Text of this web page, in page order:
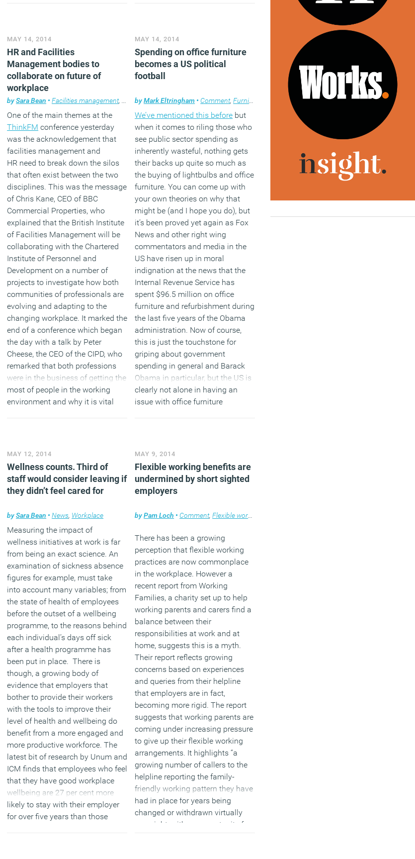
for design.”
(MORE…)
members.
(MORE…)
News,Technology
MAY 14, 2014
HR and Facilities
Management bodies to
collaborate on future of
workplace
bySara Bean • Facilities management, News,Workplace
One of the main themes at the
ThinkFM conference yesterday
was the acknowledgement that
facilities management and
HR need to break down the silos
that often exist between the two
disciplines. This was the message
of Chris Kane, CEO of BBC
Commercial Properties, who
explained that the British Institute
of Facilities Management will be
collaborating with the Chartered
Institute of Personnel and
Development on a number of
projects to investigate how both
communities of professionals are
evolving and adapting to the
changing workplace. It marked the
end of a conference which began
the day with a talk by Peter
Cheese, the CEO of the CIPD, who
remarked that both professions
were in the business of getting the
most of people in the working
environment and why it is vital
together to maximise the value of
its workforce.
(MORE…)
MAY 14, 2014
Spending on office furniture
becomes a US political
football
byMark Eltringham • Comment,Furniture Public Sector,Workplace design
We’ve mentioned this before but
when it comes to riling those who
see public sector spending as
inherently wasteful, nothing gets
their backs up quite so much as
the buying of lightbulbs and office
furniture. You can come up with
your own theories on why that
might be (and I hope you do), but
it’s been proved yet again as Fox
News and other right wing
commentators and media in the
US have risen up in moral
indignation at the news that the
Internal Revenue Service has
spent $96.5 million on office
furniture and refurbishment during
the last five years of the Obama
administration. Now of course,
this is just the touchstone for
griping about government
spending in general and Barack
Obama in particular, but the US is
clearly not alone in having an
issue with office furniture
(MORE…)
,Facilities management,Workplace design
MAY 12, 2014
Wellness counts. Third of
staff would consider leaving if
they didn’t feel cared for
bySara Bean • News, Workplace
Measuring the impact of
wellness initiatives at work is far
from being an exact science. An
examination of sickness absence
figures for example, must take
into account many variables; from
the state of health of employees
before the outset of a wellbeing
programme, to the reasons behind
each individual’s days off sick
after a health programme has
been put in place. There is
though, a growing body of
evidence that employers that
bother to provide their workers
with the tools to improve their
level of health and wellbeing do
benefit from a more engaged and
more productive workforce. The
latest bit of research by Unum and
ICM finds that employees who feel
that they have good workplace
wellbeing are 27 per cent more
likely to stay with their employer
for over five years than those
MAY 9, 2014
Flexible working benefits are
undermined by short sighted
employers
byPam Loch • Comment,Flexible working
There has been a growing
perception that flexible working
practices are now commonplace
in the workplace. However a
recent report from Working
Families, a charity set up to help
working parents and carers find a
balance between their
responsibilities at work and at
home, suggests this is a myth.
Their report reflects growing
concerns based on experiences
and queries from their helpline
that employers are in fact,
becoming more rigid. The report
suggests that working parents are
coming under increasing pressure
to give up their flexible working
arrangements. It highlights “a
growing number of callers to the
helpline reporting the family-
friendly working pattern they have
had in place for years being
changed or withdrawn virtually
overnight, with no opportunity for